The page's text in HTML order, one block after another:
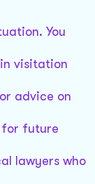
You
visitation
advice on
for future
lawyers who